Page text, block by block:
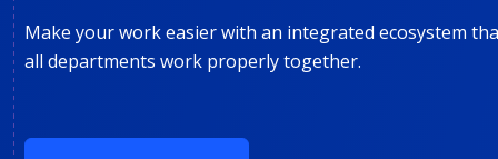
Make your work easier with an integrated ecosystem
all departments work properly together.